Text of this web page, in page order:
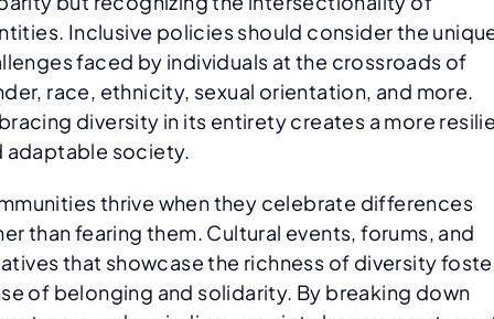
Inclusive policies should consider the
faced by individuals at the crossroads of
race, ethnicity, sexual orientation, and more.
diversity in its entirety creates a more
adaptable society.
thrive when they celebrate differences
than fearing them. Cultural events, forums, and
that showcase the richness of diversity
of belonging and solidarity. By breaking down